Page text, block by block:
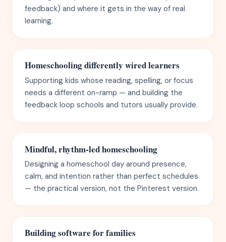
feedback) and where it gets in the way of real
learning.
Homeschooling differently wired learners
Supporting kids whose reading, spelling, or focus
needs a different on-ramp — and building the
feedback loop schools and tutors usually provide.
Mindful, rhythm-led homeschooling
Designing a homeschool day around presence,
calm, and intention rather than perfect schedules
— the practical version, not the Pinterest version.
Building software for families